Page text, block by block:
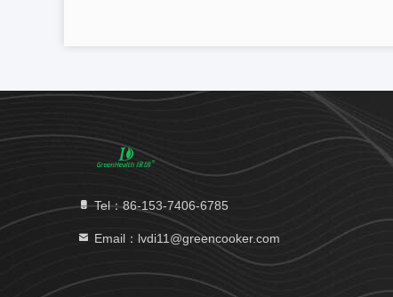
Tel：86-153-7406-6785
Email：lvdi11@greencooker.com